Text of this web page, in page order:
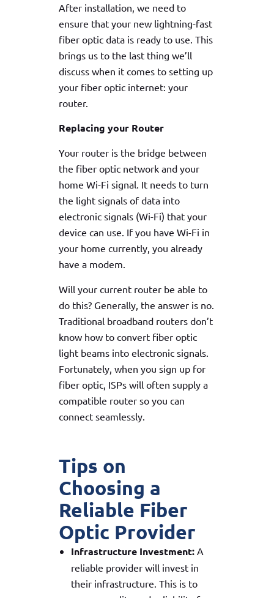
After installation, we need to
ensure that your new lightning-fast
fiber optic data is ready to use. This
brings us to the last thing we’ll
discuss when it comes to setting up
your fiber optic internet: your
router.
Replacing your Router
Your router is the bridge between
the fiber optic network and your
home Wi-Fi signal. It needs to turn
the light signals of data into
electronic signals (Wi-Fi) that your
device can use. If you have Wi-Fi in
your home currently, you already
have a modem.
Will your current router be able to
do this? Generally, the answer is no.
Traditional broadband routers don’t
know how to convert fiber optic
light beams into electronic signals.
Fortunately, when you sign up for
fiber optic, ISPs will often supply a
compatible router so you can
connect seamlessly.
Tips on
Choosing a
Reliable Fiber
Optic Provider
Infrastructure Investment: A
reliable provider will invest in
their infrastructure. This is to